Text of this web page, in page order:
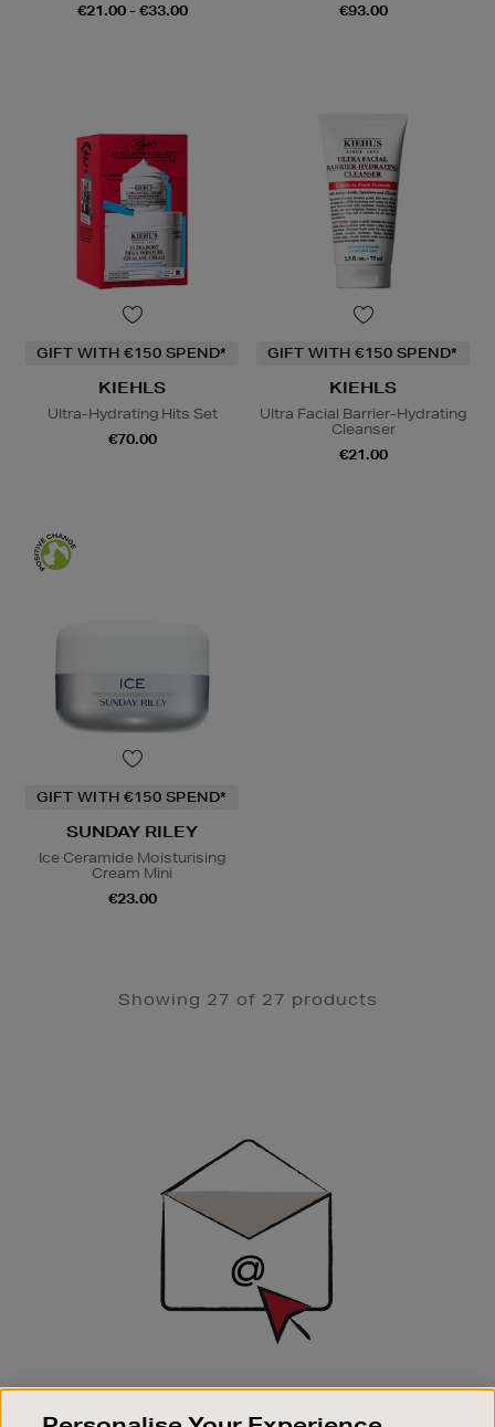
€21.00 - €33.00
€93.00
GIFT WITH €150 SPEND*
KIEHLS
Ultra-Hydrating Hits Set
€70.00
GIFT WITH €150 SPEND*
KIEHLS
Ultra Facial Barrier-Hydrating
Cleanser
€21.00
GIFT WITH €150 SPEND*
SUNDAY RILEY
Ice Ceramide Moisturising
Cream Mini
€23.00
Showing 27 of 27 products
SIGN UP FOR EMAIL